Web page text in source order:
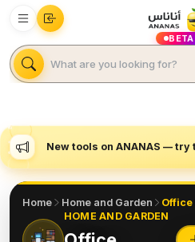
BETA
New tools on ANANAS — try
Home Home and Garden
HOME AND GARDEN